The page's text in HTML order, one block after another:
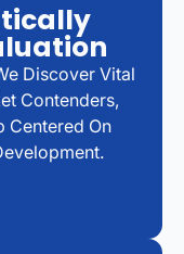
Discover Vital
Contenders,
Centered On